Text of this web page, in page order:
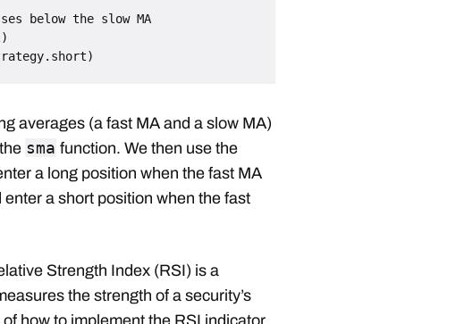
below the slow MA
averages (a fast MA and a slow MA)
sma function. We then use the
a long position when the fast MA
a short position when the fast
Strength Index (RSI) is a
the strength of a security’s
how to implement the RSI indicator